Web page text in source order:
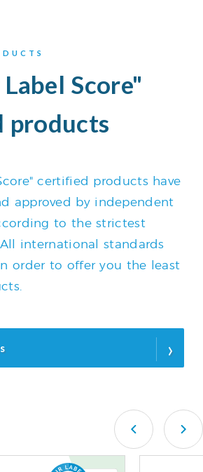
Score"
products
certified products have
approved by independent
to the strictest
international standards
order to offer you the least
›